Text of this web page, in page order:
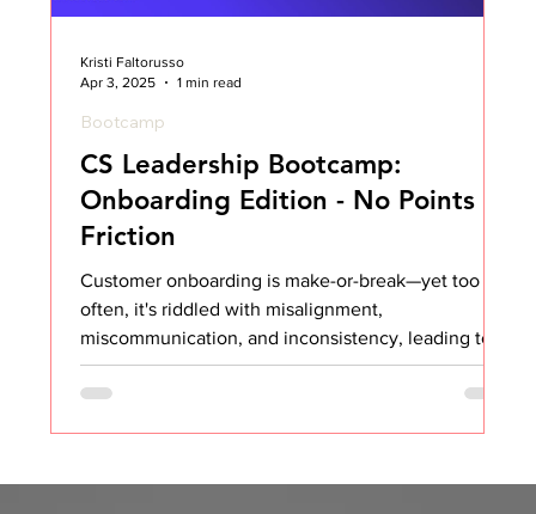
CS Leadership Bootcamp:
Onboarding Edition - No Points of
Friction
Customer onboarding is make-or-break—yet too
often, it's riddled with misalignment,
miscommunication, and inconsistency, leading to
a...
Bootcamp
Kristi Faltorusso
Apr 3, 2025
1 min read